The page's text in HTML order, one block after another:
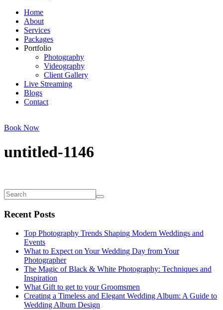
Home
About
Services
Packages
Portfolio
Photography
Videography
Client Gallery
Live Streaming
Blogs
Contact
Book Now
untitled-1146
Recent Posts
Top Photography Trends Shaping Modern Weddings and
Events
What to Expect on Your Wedding Day from Your
Photographer
The Magic of Black & White Photography: Techniques and
Inspiration
What Gift to get to your Groomsmen
Creating a Timeless and Elegant Wedding Album: A Guide to
Wedding Album Design